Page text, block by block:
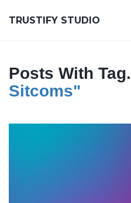
TRUSTIFY STUDIO
Posts With Tag.
Sitcoms"